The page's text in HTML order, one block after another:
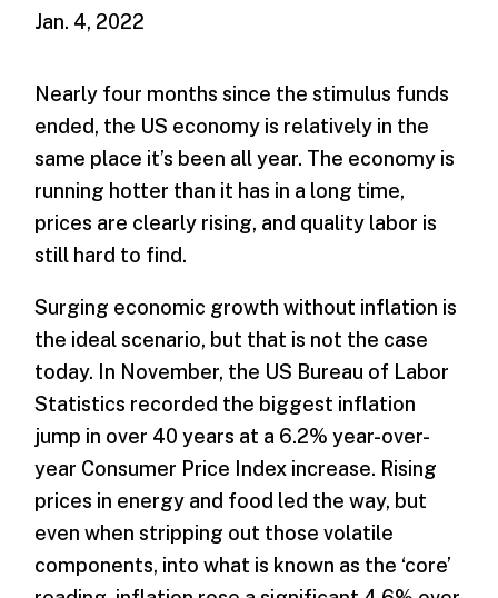
Jan. 4, 2022
Nearly four months since the stimulus funds
ended, the US economy is relatively in the
same place it’s been all year. The economy is
running hotter than it has in a long time,
prices are clearly rising, and quality labor is
still hard to find.
Surging economic growth without inflation is
the ideal scenario, but that is not the case
today. In November, the US Bureau of Labor
Statistics recorded the biggest inflation
jump in over 40 years at a 6.2% year-over-
year Consumer Price Index increase. Rising
prices in energy and food led the way, but
even when stripping out those volatile
components, into what is known as the ‘core’